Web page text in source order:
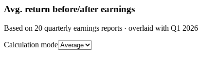
Avg. return before/after earnings
Based on 20 quarterly earnings reports · overlaid with Q1 2026
Calculation mode